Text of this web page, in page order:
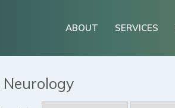
ABOUT SERVICES